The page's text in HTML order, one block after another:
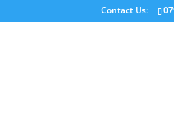
Contact Us: